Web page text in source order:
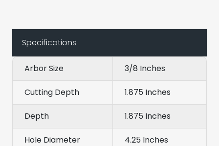
Specifications
Arbor Size 3/8 Inches
Cutting Depth 1.875 Inches
Depth 1.875 Inches
Hole Diameter 4.25 Inches